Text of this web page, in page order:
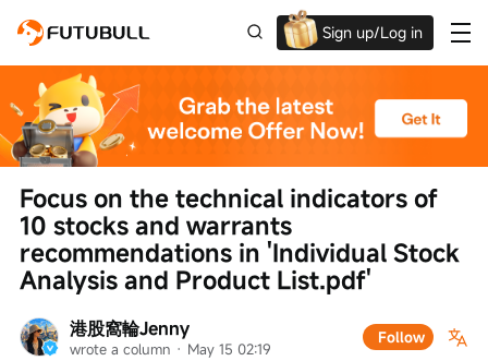
Sign up/Log in
Grab the welcome Offer!
港股窩輪Jenny
wrote a column · May 15 02:19
Follow
Focus on the technical indicators of
10 stocks and warrants
recommendations in 'Individual Stock
Analysis and Product List.pdf'